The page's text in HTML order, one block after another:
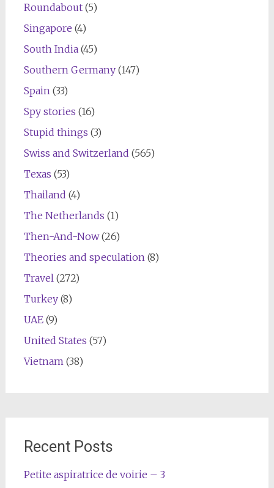
Roundabout(5)
Singapore (4)
South India(45)
Southern Germany(147)
Spain (33)
Spy stories (16)
Stupid things (3)
Swiss and Switzerland (565)
Texas (53)
Thailand (4)
The Netherlands (1)
Then-And-Now(26)
Theories and speculation (8)
Travel (272)
Turkey(8)
UAE(9)
United States (57)
Vietnam (38)
Recent Posts
Petite aspiratrice de voirie – 3